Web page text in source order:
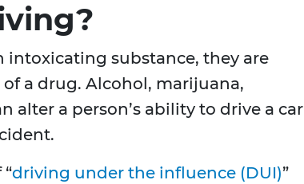
intoxicating substance, they are
a drug. Alcohol, marijuana,
alter a person’s ability to drive a car
driving under the influence (DUI)”